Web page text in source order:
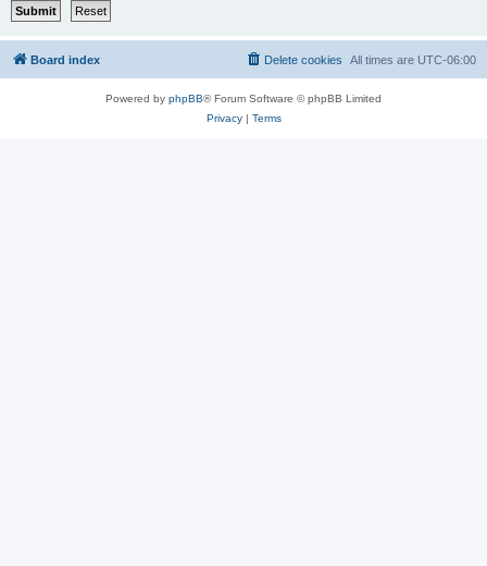
Board index All times are UTC-06:00
Delete cookies
Powered by phpBB® Forum Software © phpBB Limited
Privacy| Terms